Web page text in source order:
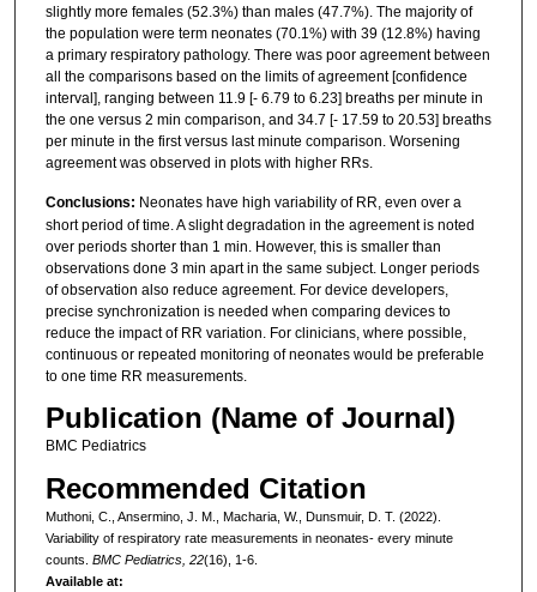
slightly more females (52.3%) than males (47.7%). The majority of
the population were term neonates (70.1%) with 39 (12.8%) having
a primary respiratory pathology. There was poor agreement between
all the comparisons based on the limits of agreement [confidence
interval], ranging between 11.9 [- 6.79 to 6.23] breaths per minute in
the one versus 2 min comparison, and 34.7 [- 17.59 to 20.53] breaths
per minute in the first versus last minute comparison. Worsening
agreement was observed in plots with higher RRs.
Conclusions: Neonates have high variability of RR, even over a
short period of time. A slight degradation in the agreement is noted
over periods shorter than 1 min. However, this is smaller than
observations done 3 min apart in the same subject. Longer periods
of observation also reduce agreement. For device developers,
precise synchronization is needed when comparing devices to
reduce the impact of RR variation. For clinicians, where possible,
continuous or repeated monitoring of neonates would be preferable
to one time RR measurements.
Publication (Name of Journal)
BMC Pediatrics
Recommended Citation
Muthoni, C., Ansermino, J. M., Macharia, W., Dunsmuir, D. T. (2022).
Variability of respiratory rate measurements in neonates- every minute
counts. BMC Pediatrics, 22(16), 1-6.
Available at: